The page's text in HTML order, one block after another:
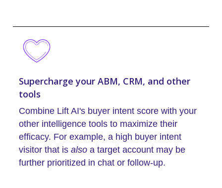
Supercharge your ABM, CRM, and other
tools
Combine Lift AI's buyer intent score with your
other intelligence tools to maximize their
efficacy. For example, a high buyer intent
visitor that is also a target account may be
further prioritized in chat or follow-up.